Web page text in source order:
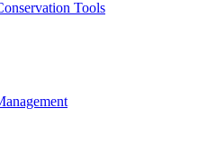
Tools